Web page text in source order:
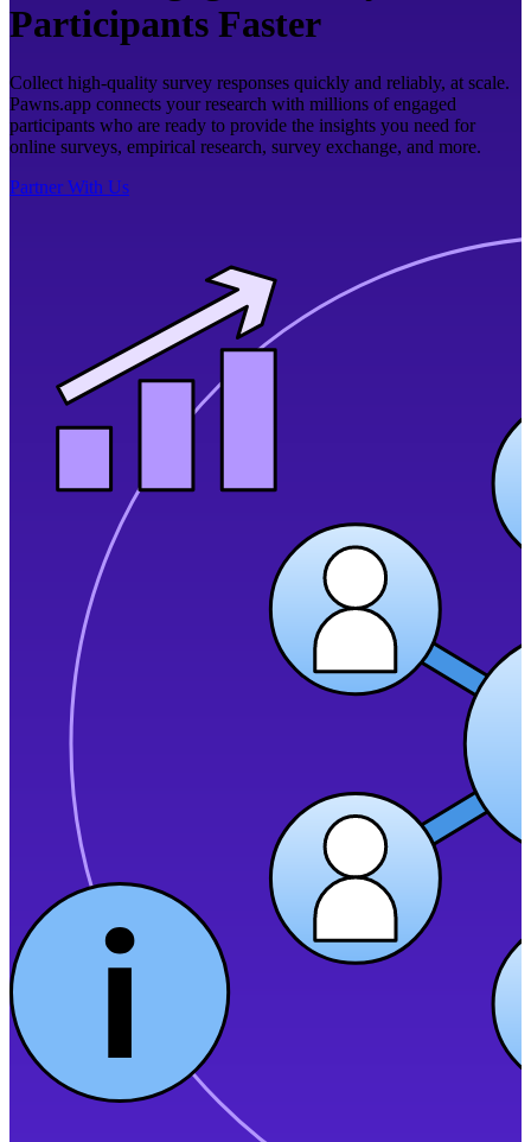
Participants Faster
Collect high-quality survey responses quickly and reliably, at scale.
Pawns.app connects your research with millions of engaged
participants who are ready to provide the insights you need for
online surveys, empirical research, survey exchange, and more.
Partner With Us